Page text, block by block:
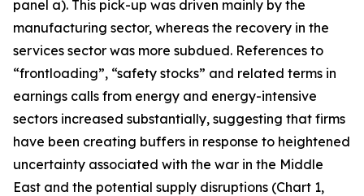
panel a). This pick-up was driven mainly by the
manufacturing sector, whereas the recovery in the
services sector was more subdued. References to
“frontloading”, “safety stocks” and related terms in
earnings calls from energy and energy-intensive
sectors increased substantially, suggesting that firms
have been creating buffers in response to heightened
uncertainty associated with the war in the Middle
East and the potential supply disruptions (Chart 1,